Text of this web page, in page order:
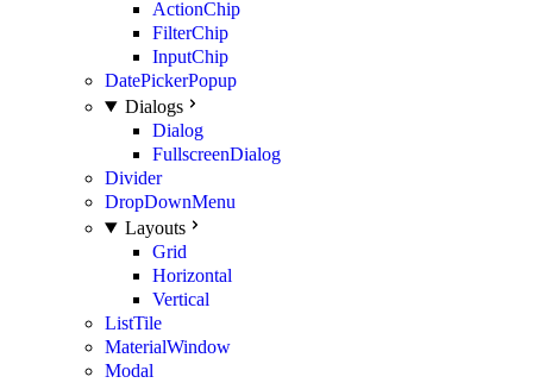
ActionChip
FilterChip
InputChip
DatePickerPopup
Dialogs
Dialog
FullscreenDialog
Divider
DropDownMenu
Layouts
Grid
Horizontal
Vertical
ListTile
MaterialWindow
Modal